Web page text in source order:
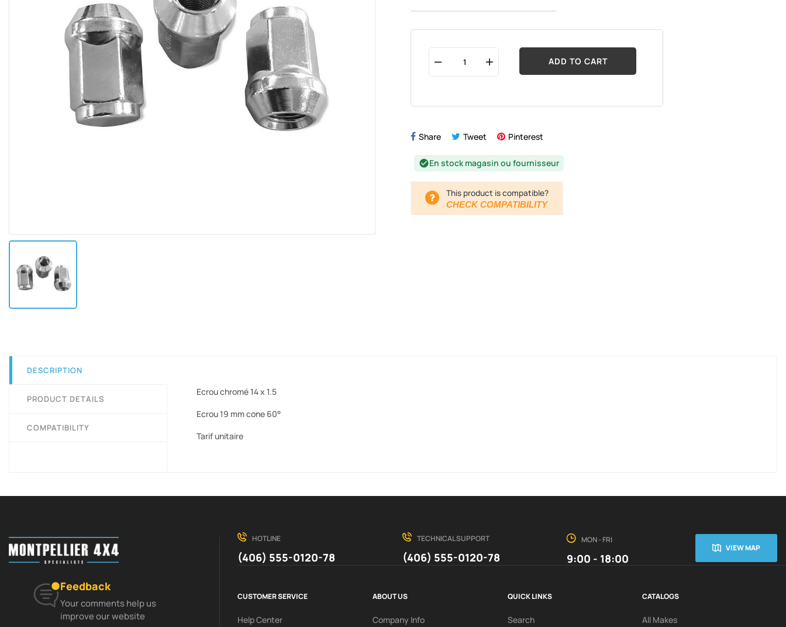
ADD TO CART
Share Tweet Pinterest
check_circleEn stock magasin ou fournisseur
This product is compatible?
CHECK COMPATIBILITY
DESCRIPTION
PRODUCT DETAILS
COMPATIBILITY
Ecrou chromé 14 x 1.5
Ecrou 19 mm cone 60°
Tarif unitaire
Feedback
Your comments help us
improve our website
HOTLINE
(406) 555-0120-78
TECHNICAL SUPPORT
(406) 555-0120-78
MON - FRI
9:00 - 18:00
VIEW MAP
CUSTOMER SERVICE
Help Center
ABOUT US
Company Info
QUICK LINKS
Search
CATALOGS
All Makes